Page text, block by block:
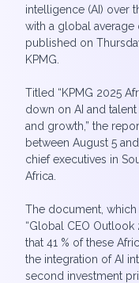
intelligence (AI) over
with a global average
published on
KPMG.
Titled “KPMG 2025
down on AI and
and growth,” the
between August 5
chief executives in
Africa.
The document,
“Global CEO Outlook
that 41 % of these
the integration of AI
second investment